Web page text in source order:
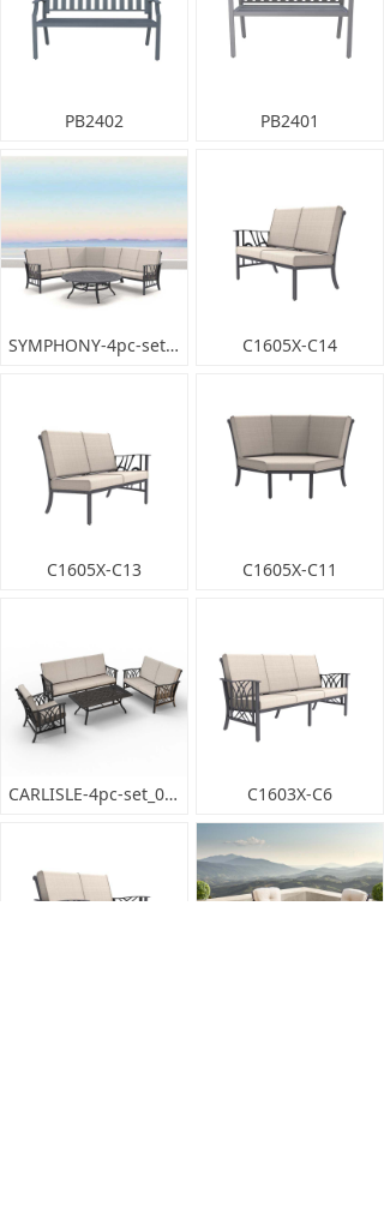
PB2402 PB2401
SYMPHONY-4pc-set_001 C1605X-C14
C1605X-C13 C1605X-C11
CARLISLE-4pc-set_001 C1603X-C6